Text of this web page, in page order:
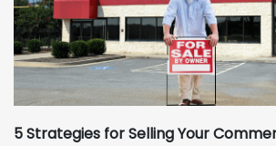
5 Strategies for Selling Your